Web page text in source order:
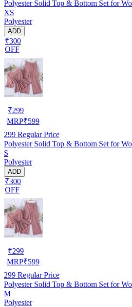
Polyester Solid Top & Bottom Set for
XS
Polyester
ADD
₹300
OFF
₹299
MRP₹599
299 Regular Price
Polyester Solid Top & Bottom Set for
S
Polyester
ADD
₹300
OFF
₹299
MRP₹599
299 Regular Price
Polyester Solid Top & Bottom Set for
M
Polyester